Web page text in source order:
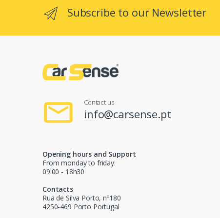
Subscribe to our Newsletter
Contact us
info@carsense.pt
Opening hours and Support
From monday to friday:
09:00 - 18h30
Contacts
Rua de Silva Porto, nº180
4250-469 Porto Portugal